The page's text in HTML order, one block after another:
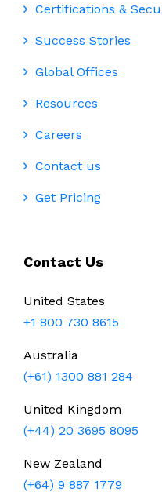
Certifications &
Success Stories
Global Offices
Resources
Careers
Contact us
Get Pricing
Contact Us
United States
+1 800 730 8615
Australia
(+61) 1300 881 284
United Kingdom
(+44) 20 3695 8095
New Zealand
(+64) 9 887 1779